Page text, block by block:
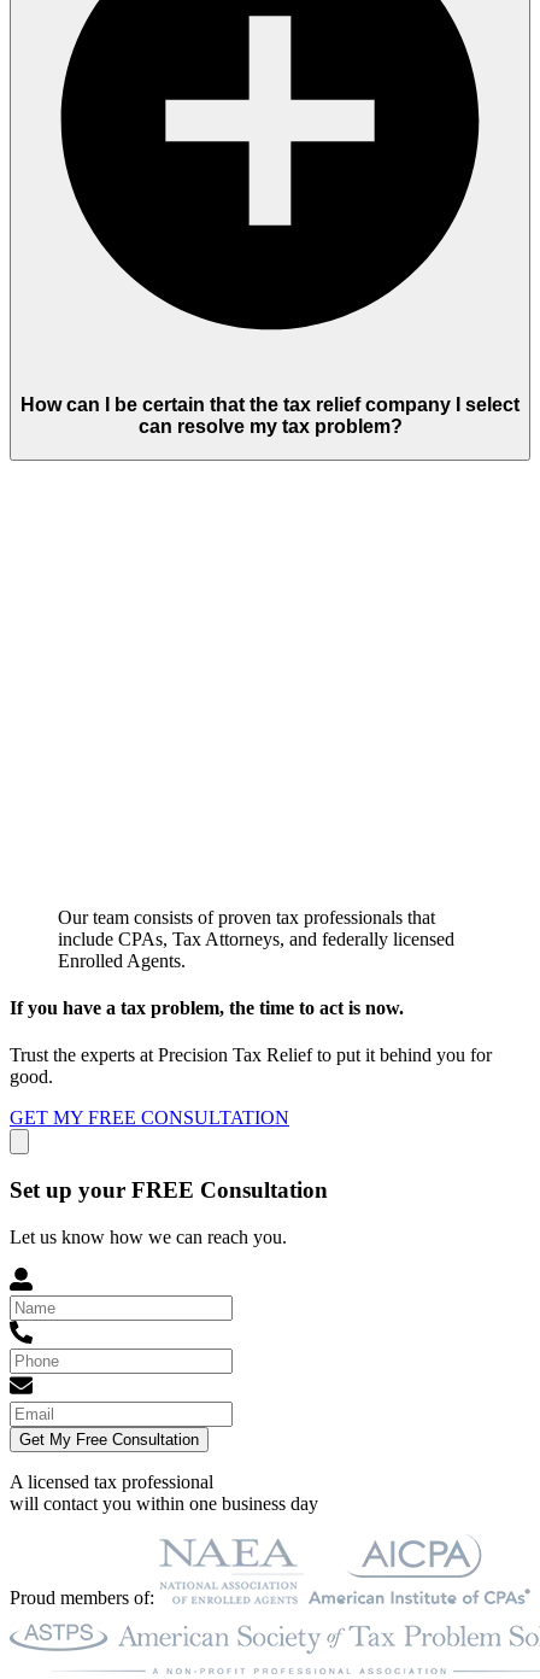
How can I be certain that the tax relief company I select
can resolve my tax problem?
Our team consists of proven tax professionals that
include CPAs, Tax Attorneys, and federally licensed
Enrolled Agents.
If you have a tax problem, the time to act is now.
Trust the experts at Precision Tax Relief to put it behind you for
good.
GET MY FREE CONSULTATION
Set up your FREE Consultation
Let us know how we can reach you.
Get My Free Consultation
A licensed tax professional
will contact you within one business day
Proud members of: